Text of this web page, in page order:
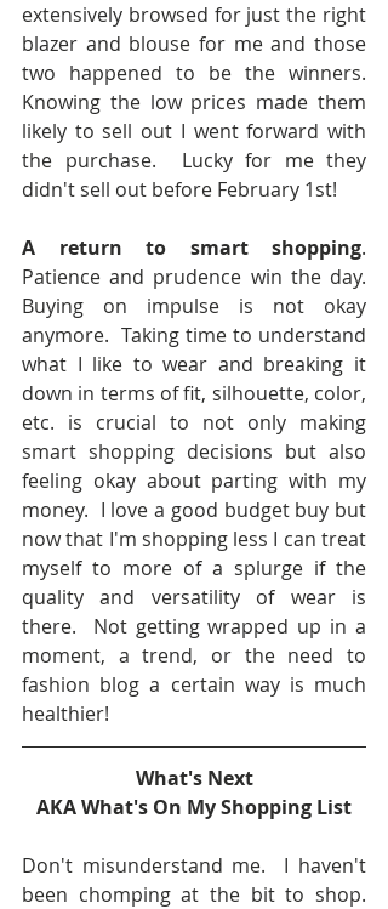
extensively browsed for just the right
blazer and blouse for me and those
two happened to be the winners.
Knowing the low prices made them
likely to sell out I went forward with
the purchase.  Lucky for me they
didn't sell out before February 1st!
A return to smart shopping.
Patience and prudence win the day.
Buying on impulse is not okay
anymore.  Taking time to understand
what I like to wear and breaking it
down in terms of fit, silhouette, color,
etc. is crucial to not only making
smart shopping decisions but also
feeling okay about parting with my
money.  I love a good budget buy but
now that I'm shopping less I can treat
myself to more of a splurge if the
quality and versatility of wear is
there.  Not getting wrapped up in a
moment, a trend, or the need to
fashion blog a certain way is much
healthier!
What's Next
AKA What's On My Shopping List
Don't misunderstand me.  I haven't
been chomping at the bit to shop.